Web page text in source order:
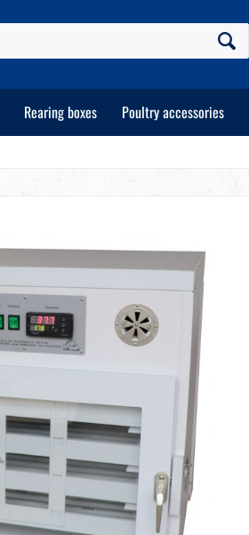
Rearing boxes Poultry accessories